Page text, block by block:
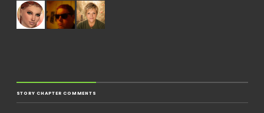
STORY CHAPTER COMMENTS